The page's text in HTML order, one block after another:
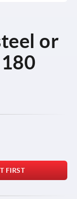
or
FIRST